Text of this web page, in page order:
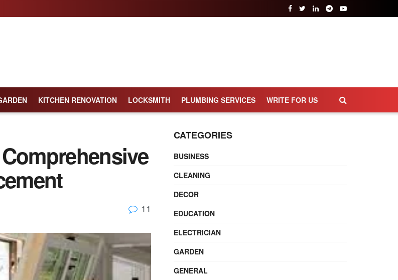
KITCHEN RENOVATION LOCKSMITH PLUMBING SERVICES WRITE FOR US
11
CATEGORIES
BUSINESS
CLEANING
DECOR
EDUCATION
ELECTRICIAN
GARDEN
GENERAL